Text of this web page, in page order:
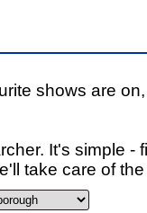
shows are
It's simple -
take care of